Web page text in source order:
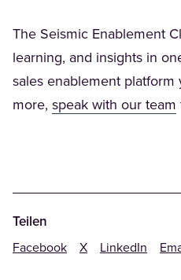
The Seismic Enablement
learning, and insights in
sales enablement platform
more, speak with our team
Teilen
Facebook X LinkedIn